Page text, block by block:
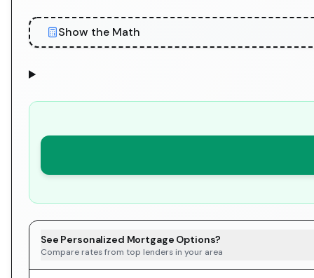
Show the Math
See Personalized Mortgage Options?
Compare rates from top lenders in your area